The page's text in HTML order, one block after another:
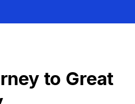
to Great